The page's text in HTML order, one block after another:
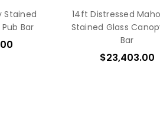
Stained
Bar
14ft Distressed
Stained Glass
Bar
$23,403.00